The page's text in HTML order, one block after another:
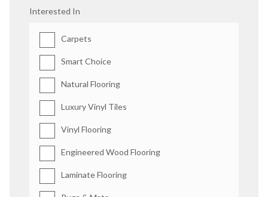
Interested In
Carpets
Smart Choice
Natural Flooring
Luxury Vinyl Tiles
Vinyl Flooring
Engineered Wood Flooring
Laminate Flooring